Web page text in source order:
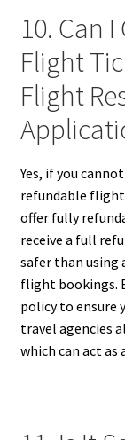
10. Can
Flight
Flight
Yes, if you
refundable
offer fully
receive a full
safer than using
flight bookings.
policy to ensure
travel agencies
which can act